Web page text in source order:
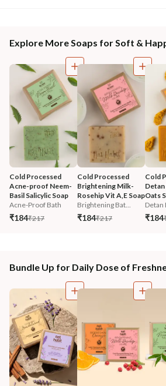
Explore More Soaps for Soft &
Cold Processed
Acne-proof Neem-
Basil Salicylic Soap
Acne-Proof Bath
₹184₹217
Cold Processed
Brightening Milk-
Rosehip Vit A,E Soap
Brightening Bat...
₹184₹217
Cold
Oats
Detan
₹184
Bundle Up for Daily Dose of